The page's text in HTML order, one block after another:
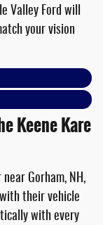
Valley Ford will
your vision
Keene Kare
near Gorham, NH,
their vehicle
with every